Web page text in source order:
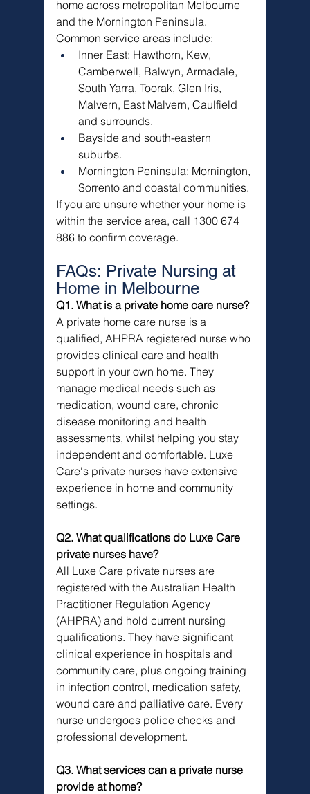
home across metropolitan Melbourne
and the Mornington Peninsula.
Common service areas include:
Inner East: Hawthorn, Kew,
Camberwell, Balwyn, Armadale,
South Yarra, Toorak, Glen Iris,
Malvern, East Malvern, Caulfield
and surrounds.
Bayside and south-eastern
suburbs.
Mornington Peninsula: Mornington,
Sorrento and coastal communities.
If you are unsure whether your home is
within the service area, call 1300 674
886 to confirm coverage.
FAQs: Private Nursing at
Home in Melbourne
Q1. What is a private home care nurse?
A private home care nurse is a
qualified, AHPRA registered nurse who
provides clinical care and health
support in your own home. They
manage medical needs such as
medication, wound care, chronic
disease monitoring and health
assessments, whilst helping you stay
independent and comfortable. Luxe
Care's private nurses have extensive
experience in home and community
settings.
Q2. What qualifications do Luxe Care
private nurses have?
All Luxe Care private nurses are
registered with the Australian Health
Practitioner Regulation Agency
(AHPRA) and hold current nursing
qualifications. They have significant
clinical experience in hospitals and
community care, plus ongoing training
in infection control, medication safety,
wound care and palliative care. Every
nurse undergoes police checks and
professional development.
Q3. What services can a private nurse
provide at home?